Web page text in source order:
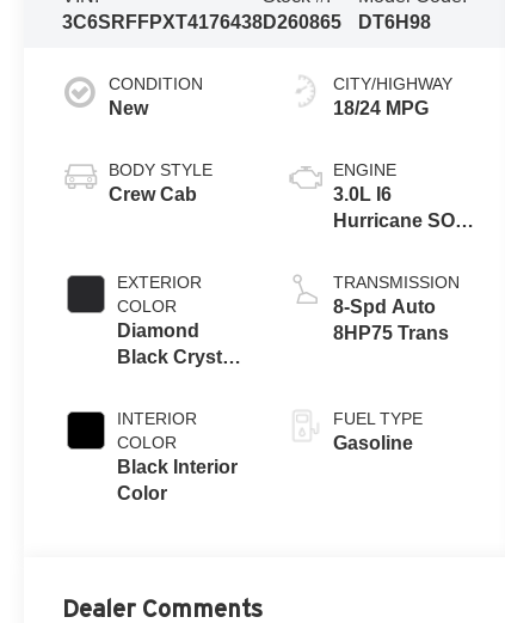
3C6SRFFPXT4176438D260865
DT6H98
CONDITION
New
BODY STYLE
Crew Cab
EXTERIOR
COLOR
Diamond
Black Crystal
Exterior Paint
INTERIOR
COLOR
Black Interior
Color
CITY/HIGHWAY
18/24 MPG
ENGINE
3.0L I6
Hurricane SO
ESS
TRANSMISSION
8-Spd Auto
8HP75 Trans
FUEL TYPE
Gasoline
Dealer Comments